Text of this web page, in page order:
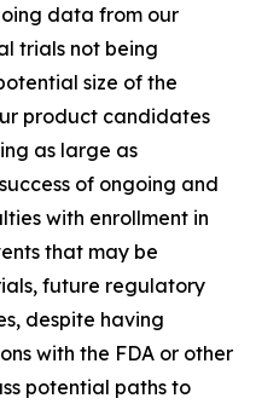
data from our
trials not being
size of the
product candidates
as large as
of ongoing and
with enrollment in
that may be
future regulatory
despite having
with the FDA or other
potential paths to